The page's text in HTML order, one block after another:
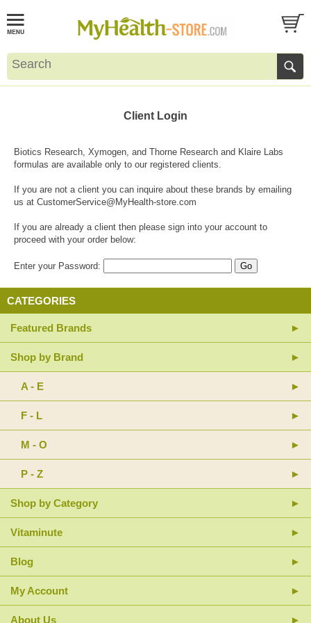
Client Login
Biotics Research, Xymogen, and Thorne Research and Klaire Labs
formulas are available only to our registered clients.
If you are not a client you can inquire about these brands by emailing
us at CustomerService@MyHealth-store.com
If you are already a client then please sign into your account to
proceed with your order below:
Enter your Password:
CATEGORIES
Featured Brands
Shop by Brand
A - E
F - L
M - O
P - Z
Shop by Category
Vitaminute
Blog
My Account
About Us